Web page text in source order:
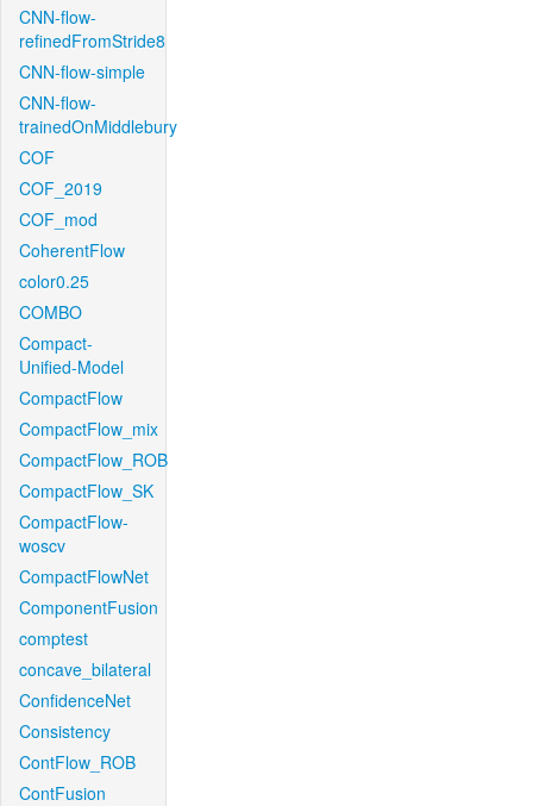
CNN-flow-
refinedFromStride8
CNN-flow-simple
CNN-flow-
trainedOnMiddlebury
COF
COF_2019
COF_mod
CoherentFlow
color0.25
COMBO
Compact-
Unified-Model
CompactFlow
CompactFlow_mix
CompactFlow_ROB
CompactFlow_SK
CompactFlow-
woscv
CompactFlowNet
ComponentFusion
comptest
concave_bilateral
ConfidenceNet
Consistency
ContFlow_ROB
ContFusion